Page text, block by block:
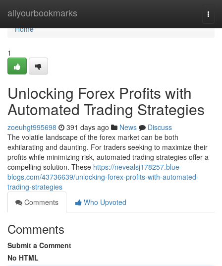
allyourbookmarks
Home
Home
1
Unlocking Forex Profits with
Automated Trading Strategies
zoeuhgt995698 391 days ago News
Discuss
The volatile landscape of the forex market can be both
exhilarating and daunting. For traders seeking to maximize their
profits while minimizing risk, automated trading strategies offer a
compelling solution. These https://nevealsj178257.blue-
blogs.com/43736639/unlocking-forex-profits-with-automated-
trading-strategies
Comments
Who Upvoted
Comments
Submit a Comment
No HTML